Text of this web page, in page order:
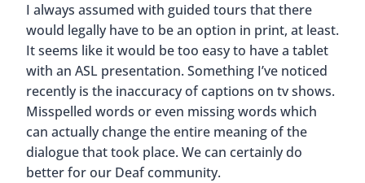
I always assumed with guided tours that there
would legally have to be an option in print, at least.
It seems like it would be too easy to have a tablet
with an ASL presentation. Something I’ve noticed
recently is the inaccuracy of captions on tv shows.
Misspelled words or even missing words which
can actually change the entire meaning of the
dialogue that took place. We can certainly do
better for our Deaf community.